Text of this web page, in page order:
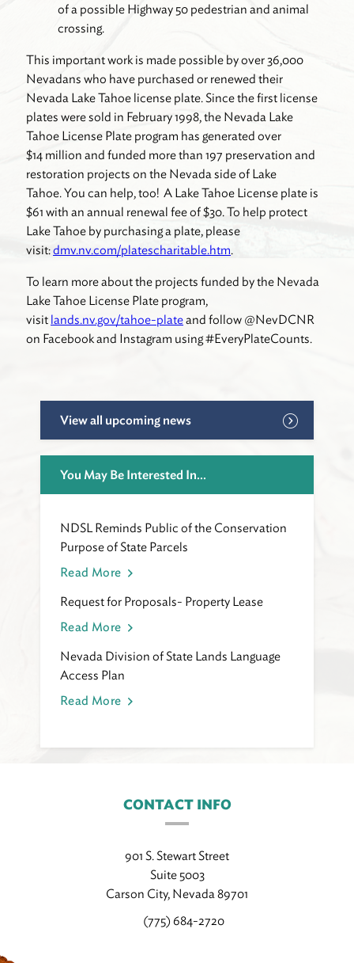
of a possible Highway 50 pedestrian and animal
crossing.
This important work is made possible by over 36,000
Nevadans who have purchased or renewed their
Nevada Lake Tahoe license plate. Since the first license
plates were sold in February 1998, the Nevada Lake
Tahoe License Plate program has generated over
$14 million and funded more than 197 preservation and
restoration projects on the Nevada side of Lake
Tahoe. You can help, too! A Lake Tahoe License plate is
$61 with an annual renewal fee of $30. To help protect
Lake Tahoe by purchasing a plate, please
visit:dmv.nv.com/platescharitable.htm.
To learn more about the projects funded by the Nevada
Lake Tahoe License Plate program,
visit lands.nv.gov/tahoe-plateand follow @NevDCNR
on Facebook and Instagram using #EveryPlateCounts.
View all upcoming news
You May Be Interested In...
NDSL Reminds Public of the Conservation
Purpose of State Parcels
Read More
Request for Proposals- Property Lease
Read More
Nevada Division of State Lands Language
Access Plan
Read More
CONTACT INFO
901 S. Stewart Street
Suite 5003
Carson City, Nevada 89701
(775) 684-2720